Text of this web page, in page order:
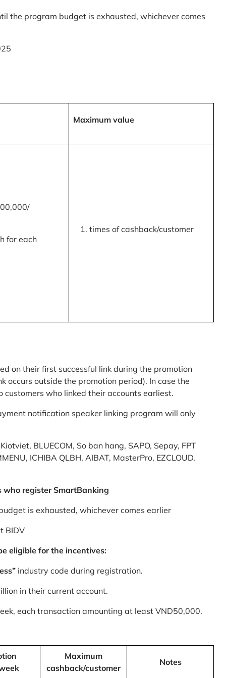
the program budget is exhausted, whichever comes
Maximum value
for each
times of cashback/customer
on their first successful link during the promotion
occurs outside the promotion period). In case the
who linked their accounts earliest.
notification speaker linking program will only
BLUECOM, So ban hang, SAPO, Sepay, FPT
ICHIBA QLBH, AIBAT, MasterPro, EZCLOUD,
who register SmartBanking
is exhausted, whichever comes earlier
BIDV
eligible for the incentives:
industry code during registration.
in their current account.
each transaction amounting at least VND50,000.
Maximum
cashback/customer
Notes